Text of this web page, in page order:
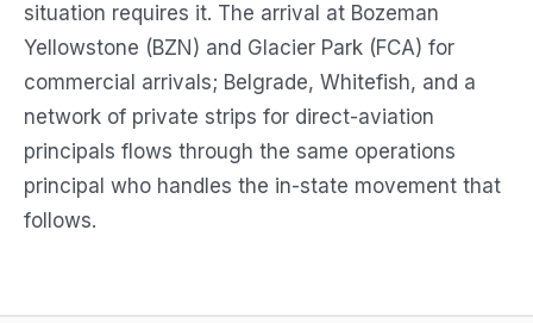
situation requires it. The arrival at Bozeman
Yellowstone (BZN) and Glacier Park (FCA) for
commercial arrivals; Belgrade, Whitefish, and a
network of private strips for direct-aviation
principals flows through the same operations
principal who handles the in-state movement that
follows.